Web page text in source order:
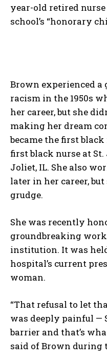
year-old retired
school’s “honorary
Brown experienced a
racism in the 1950s
her career, but she
making her dream
became the first
first black nurse at St.
Joliet, IL. She also
later in her career,
grudge.
She was recently
groundbreaking
institution. It was
hospital’s current
woman.
“That refusal to let
was deeply painful —
barrier and that’s
said of Brown during